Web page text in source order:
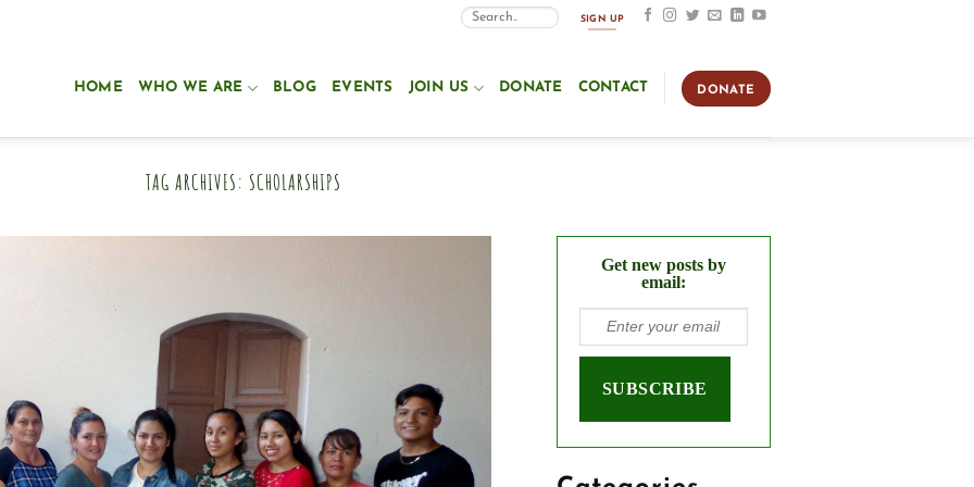
SIGN UP
HOME WHO WE ARE BLOG EVENTS JOIN US DONATE CONTACT DONATE
TAG ARCHIVES:SCHOLARSHIPS
Get new posts by
email: